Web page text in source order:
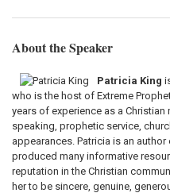
About the Speaker
Patricia King
who is the host of Extreme
years of experience as a
speaking, prophetic service,
appearances. Patricia is an
produced many informative
reputation in the Christian
her to be sincere, genuine,